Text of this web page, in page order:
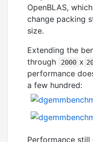
OpenBLAS,
change packing
size.
Extending the
through 2000 x
performance
a few hundred:
Performance